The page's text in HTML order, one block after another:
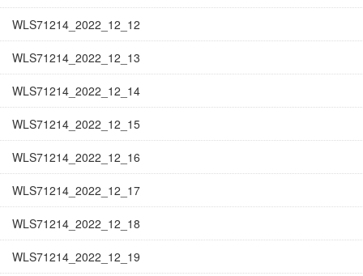
WLS71214_2022_12_12
WLS71214_2022_12_13
WLS71214_2022_12_14
WLS71214_2022_12_15
WLS71214_2022_12_16
WLS71214_2022_12_17
WLS71214_2022_12_18
WLS71214_2022_12_19